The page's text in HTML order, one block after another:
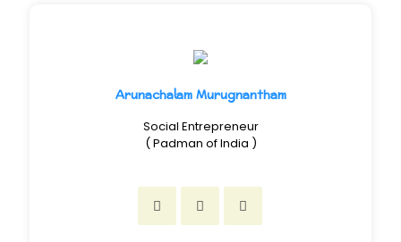
Arunachalam Murugnantham
Social Entrepreneur
( Padman of India )